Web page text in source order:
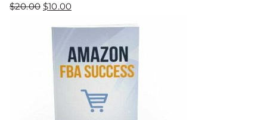
$20.00 $10.00